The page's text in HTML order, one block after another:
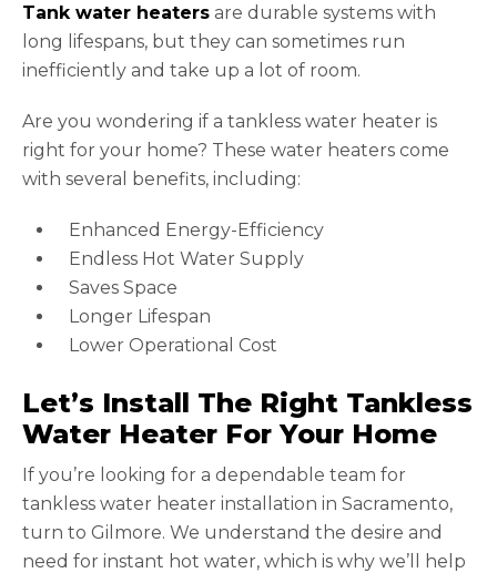
Tank water heaters are durable systems with
long lifespans, but they can sometimes run
inefficiently and take up a lot of room.
Are you wondering if a tankless water heater is
right for your home? These water heaters come
with several benefits, including:
Enhanced Energy-Efficiency
Endless Hot Water Supply
Saves Space
Longer Lifespan
Lower Operational Cost
Let’s Install The Right Tankless
Water Heater For Your Home
If you’re looking for a dependable team for
tankless water heater installation in Sacramento,
turn to Gilmore. We understand the desire and
need for instant hot water, which is why we’ll help